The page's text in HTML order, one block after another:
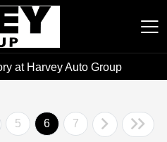
at Harvey Auto Group
5 6 7